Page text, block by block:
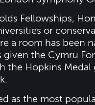
Fellowships,
or
a room has been
the Cymru
the Hopkins Medal
as the most